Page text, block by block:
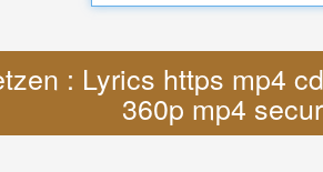
: Lyrics https mp4
360p mp4